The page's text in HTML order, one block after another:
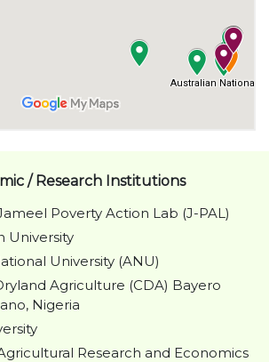
/ Research Institutions
Poverty Action Lab (J-PAL)
University
University (ANU)
Agriculture (CDA) Bayero
Nigeria
Research and Economics